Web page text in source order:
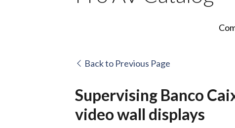
Back to Previous Page
Supervising Banco
video wall displays